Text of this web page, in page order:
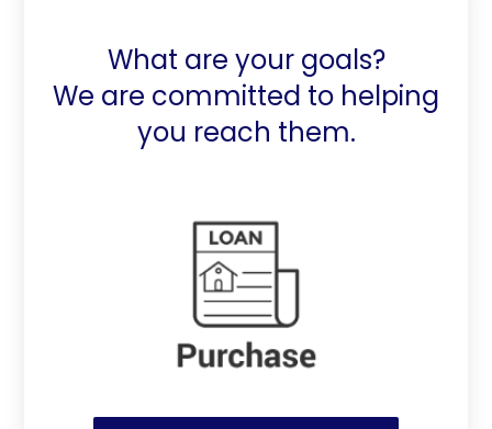
What are your goals?
We are committed to helping
you reach them.